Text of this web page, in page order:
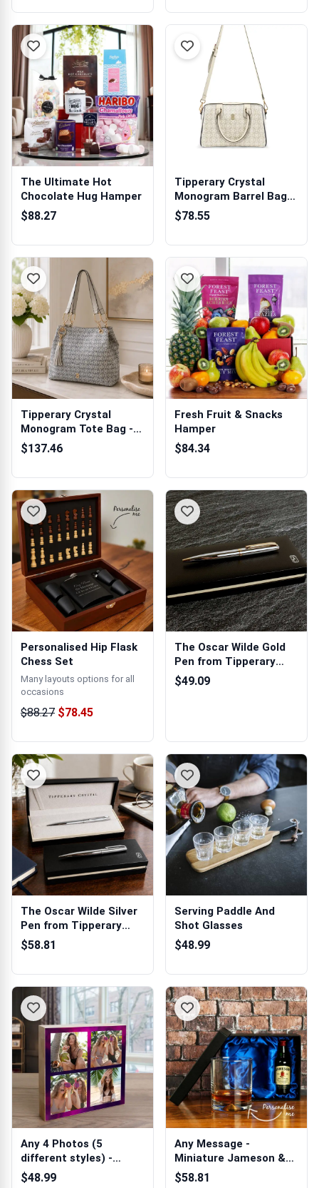
The Ultimate Hot
Chocolate Hug Hamper
$88.27
Tipperary Crystal
Monogram Barrel Bag
Ivory
$78.55
Tipperary Crystal
Monogram Tote Bag -
Indigo
$137.46
Fresh Fruit & Snacks
Hamper
$84.34
Personalised Hip Flask
Chess Set
Many layouts options for all
occasions
$88.27 $78.45
The Oscar Wilde Gold
Pen from Tipperary
Crystal
$49.09
The Oscar Wilde Silver
Pen from Tipperary
Crystal
$58.81
Serving Paddle And
Shot Glasses
$48.99
Any 4 Photos (5
different styles) -
Wooden Photo Bl...
$48.99
Any Message -
Miniature Jameson &
Whiskey Glass in ...
$58.81